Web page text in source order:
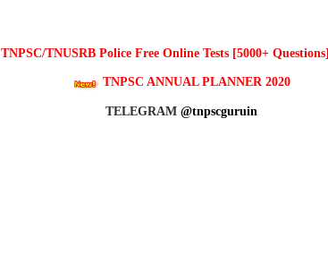
TNPSC/TNUSRB Police Free Online Tests [5000+ Questions]
TNPSC ANNUAL PLANNER 2020
TELEGRAM @tnpscguruin